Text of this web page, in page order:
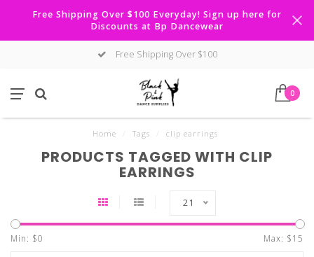
Free Shipping Over $100 Everyday! Sign up here for
Discounts at Bp Dancewear
Free Shipping Over $100
0
Home Tags clip earrings
PRODUCTS TAGGED WITH CLIP
EARRINGS
21
Min: $0 Max: $15